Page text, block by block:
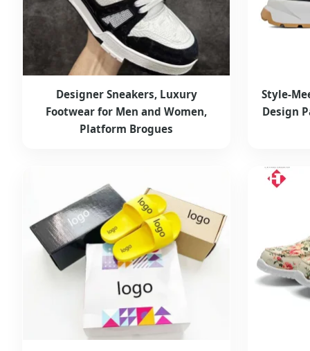
Designer Sneakers, Luxury
Footwear for Men and Women,
Platform Brogues
Style-
Design